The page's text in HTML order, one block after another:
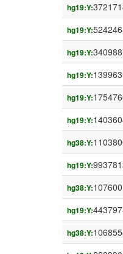
hg19:Y:
hg19:Y:
hg19:Y:
hg19:Y:
hg19:Y:
hg19:Y:
hg38:Y:
hg19:Y:
hg38:Y:
hg19:Y:
hg38:Y: